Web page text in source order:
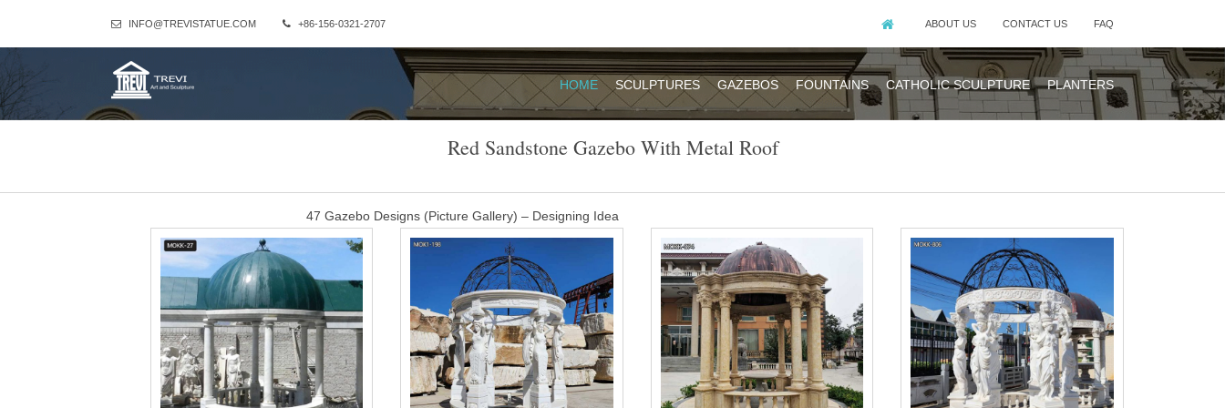
INFO@TREVISTATUE.COM +86-156-0321-2707 ABOUT US CONTACT US FAQ
HOME SCULPTURES GAZEBOS FOUNTAINS CATHOLIC SCULPTURE PLANTERS
Red Sandstone Gazebo With Metal Roof
47 Gazebo Designs (Picture Gallery) – Designing Idea
47 Gazebo Designs (Picture Gallery) … walkway leading to a metal gazebo and a fire pit … is painted a uniform red brown color. The roof is a gable roof
with flat …
Red Stone Gazebo, Red Stone Gazebo Suppliers and …
Alibaba.com offers 1,028 red stone gazebo products. About 50% of these are roof tiles, 15% are stone garden products, and 7% are gazebos. A wide
variety of red stone gazebo options are available to you, such as free samples, paid samples.
sandstone carving gazebo – alibaba.com